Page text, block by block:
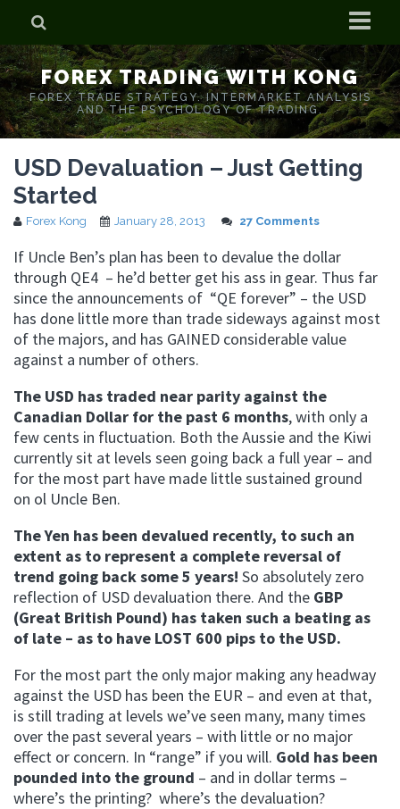
Home
Who is Forex Kong?
Real Time Trading With Kong
FOREX TRADING WITH KONG
FOREX TRADE STRATEGY. INTERMARKET ANALYSIS
AND THE PSYCHOLOGY OF TRADING.
USD Devaluation – Just Getting
Started
Forex Kong January 28, 2013 27 Comments
If Uncle Ben’s plan has been to devalue the dollar
through QE4 – he’d better get his ass in gear. Thus far
since the announcements of “QE forever” – the USD
has done little more than trade sideways against most
of the majors, and has GAINED considerable value
against a number of others.
The USD has traded near parity against the
Canadian Dollar for the past 6 months, with only a
few cents in fluctuation. Both the Aussie and the Kiwi
currently sit at levels seen going back a full year – and
for the most part have made little sustained ground
on ol Uncle Ben.
The Yen has been devalued recently, to such an
extent as to represent a complete reversal of
trend going back some 5 years! So absolutely zero
reflection of USD devaluation there. And the GBP
(Great British Pound) has taken such a beating as
of late – as to have LOST 600 pips to the USD.
For the most part the only major making any headway
against the USD has been the EUR – and even at that,
is still trading at levels we’ve seen many, many times
over the past several years – with little or no major
effect or concern. In “range” if you will. Gold has been
pounded into the ground – and in dollar terms –
where’s the printing? where’s the devaluation?